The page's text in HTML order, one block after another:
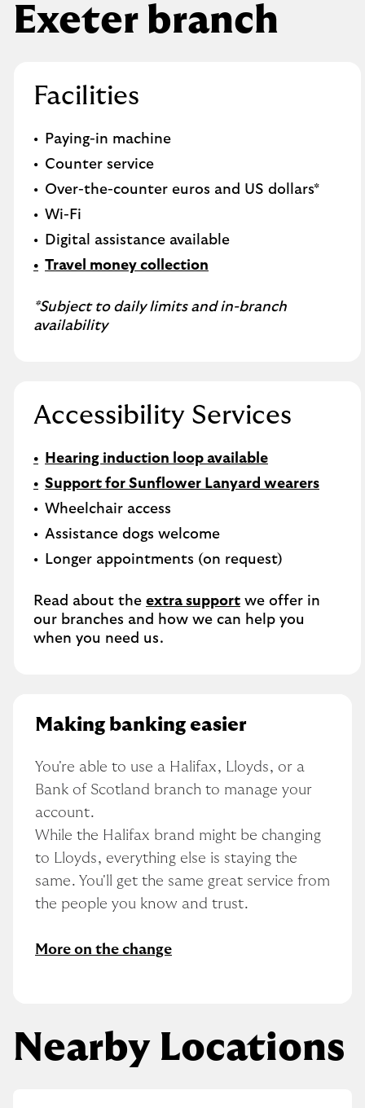
Exeter branch
Facilities
Paying-in machine
Counter service
Over-the-counter euros and US dollars*
Wi-Fi
Digital assistance available
Travel money collection
*Subject to daily limits and in-branch
availability
Accessibility Services
Hearing induction loop available
Support for Sunflower Lanyard wearers
Wheelchair access
Assistance dogs welcome
Longer appointments (on request)
Read about the extra support we offer in
our branches and how we can help you
when you need us.
Making banking easier
You're able to use a Halifax, Lloyds, or a
Bank of Scotland branch to manage your
account.
While the Halifax brand might be changing
to Lloyds, everything else is staying the
same. You'll get the same great service from
the people you know and trust.
More on the change
Nearby Locations